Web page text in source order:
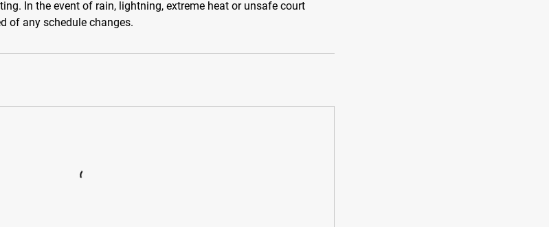
In the event of rain, lightning, extreme heat or unsafe court
of any schedule changes.